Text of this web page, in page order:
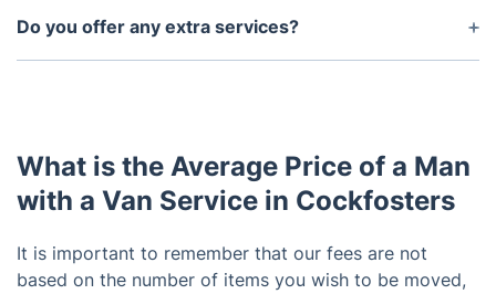
possible to secure your man and van service,
Do you offer any extra services?
Yes, we offer a range of other services to
What is the Average Price of a Man
with a Van Service in Cockfosters
It is important to remember that our fees are not
based on the number of items you wish to be moved,